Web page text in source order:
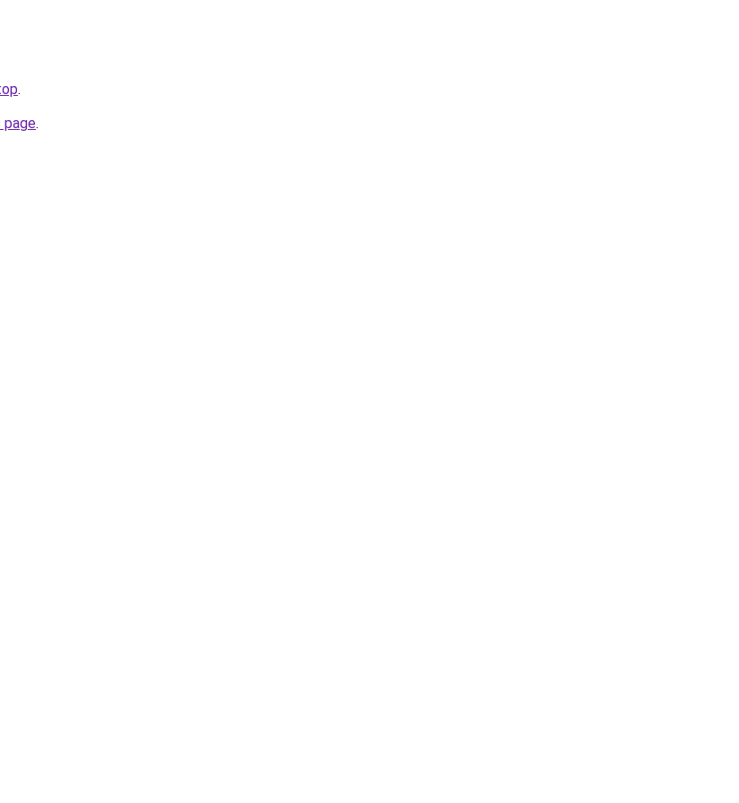
.
page.